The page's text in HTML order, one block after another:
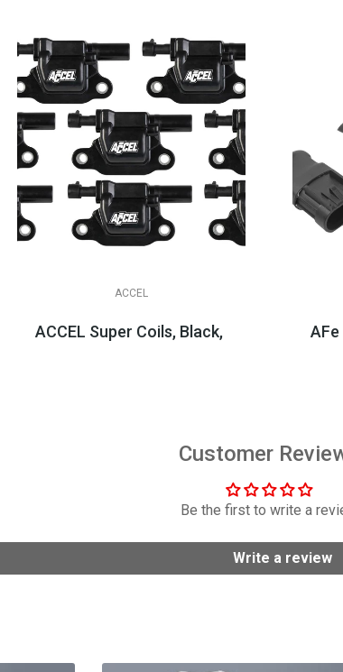
Spark Plug Wire Sets, LS & LT Appli...
ACCEL
ACCEL Super Coils, Black, LT1 LT4 LT2
Customer
Be the first to write a
Write a review